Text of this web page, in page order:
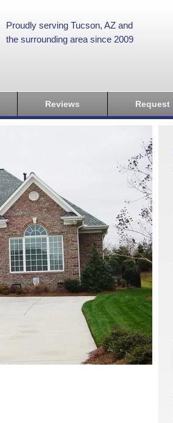
Proudly serving Tucson, AZ and
the surrounding area since 2009
Reviews Request